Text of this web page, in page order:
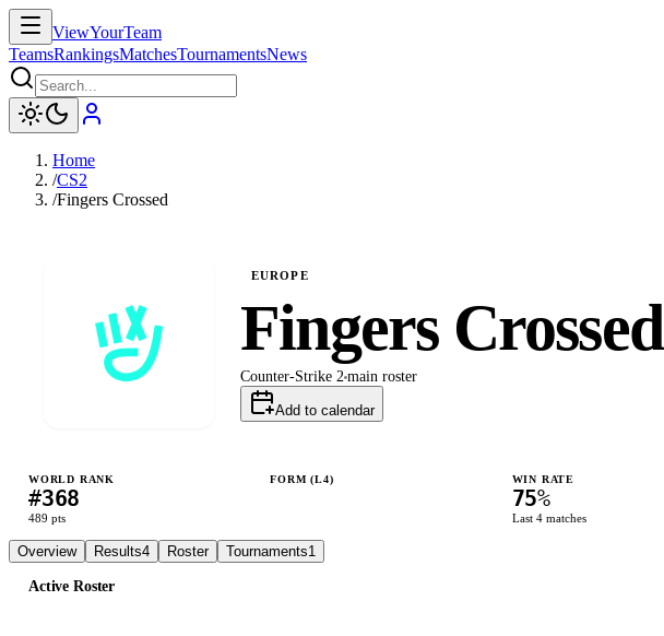
ViewYourTeam
TeamsRankingsMatchesTournamentsNews
Home
/CS2
/Fingers Crossed
EUROPE
Fingers Crossed
Counter-Strike 2 main roster
Add to calendar
WORLD RANK
#368
489 pts
FORM (L4) WIN RATE
75%
Last 4matches
Overview Results4 Roster Tournaments1
Active Roster